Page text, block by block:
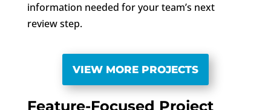
information needed for your team’s next
review step.
VIEW MORE PROJECTS
Feature-Focused Project